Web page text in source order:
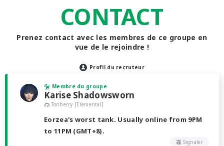
CONTACT
Prenez contact avec les membres de ce groupe en
vue de le rejoindre !
Profil du recruteur
Membre du groupe
Karise Shadowsworn
Tonberry [Elemental]
Eorzea's worst tank. Usually online from 9PM
to 11PM (GMT+8).
Signaler